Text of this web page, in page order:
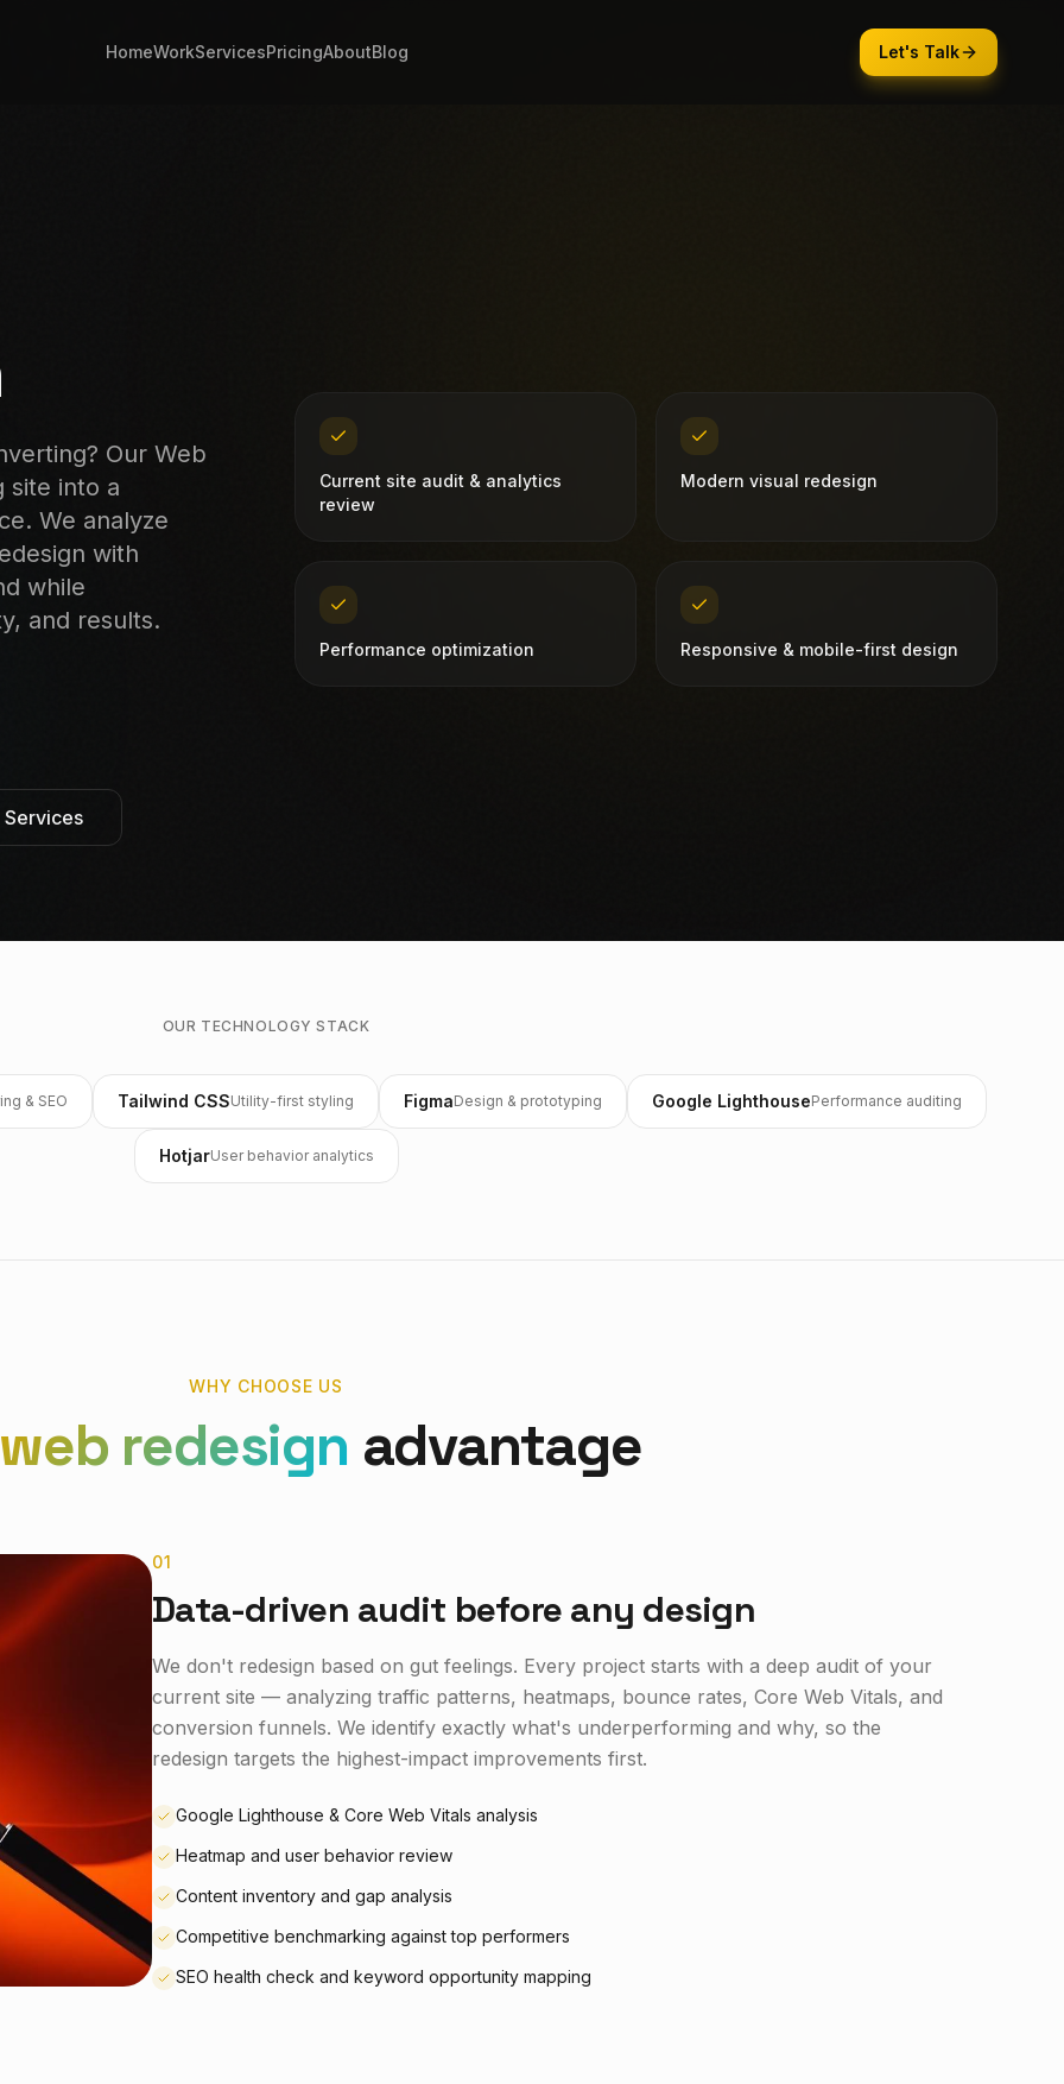
HomeWorkServicesPricingAboutBlog Let's Talk
Our Web
site into a
We analyze
with
while
and results.
Current site audit & analytics
review
Modern visual redesign
Performance optimization Responsive & mobile-first design
OUR TECHNOLOGY STACK
& SEO Tailwind CSSUtility-first styling FigmaDesign & prototyping Google LighthousePerformance auditing
HotjarUser behavior analytics
WHY CHOOSE US
web redesign advantage
01
Data-driven audit before any design
We don't redesign based on gut feelings. Every project starts with a deep audit of your
current site — analyzing traffic patterns, heatmaps, bounce rates, Core Web Vitals, and
conversion funnels. We identify exactly what's underperforming and why, so the
redesign targets the highest-impact improvements first.
Google Lighthouse & Core Web Vitals analysis
Heatmap and user behavior review
Content inventory and gap analysis
Competitive benchmarking against top performers
SEO health check and keyword opportunity mapping